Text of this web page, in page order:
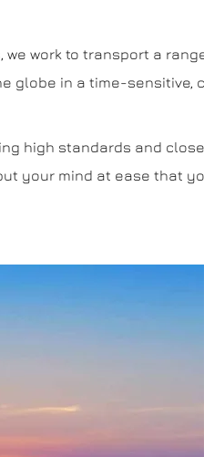
work to transport a
globe in a time-sensitive,
high standards and
your mind at ease that